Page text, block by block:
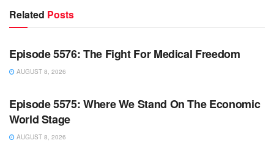
Related Posts
WARROOM
Episode 5576: The Fight For Medical Freedom
AUGUST 8, 2026
WARROOM FULL EPISODES | STEPHEN K. BANNON’S
Episode 5575: Where We Stand On The Economic
World Stage
AUGUST 8, 2026
WARROOM FULL EPISODES | STEPHEN K. BANNON’S